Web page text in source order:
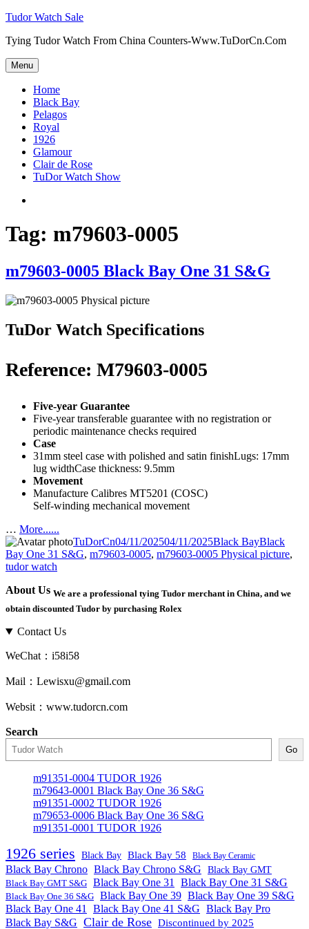
Skip
content
Tudor Watch Sale
Tying Tudor Watch From China Counters-Www.TuDorCn.Com
Menu
Home
Black Bay
Pelagos
Royal
1926
Glamour
Clair de Rose
TuDor Watch Show
Tag: m79603-0005
m79603-0005 Black Bay One 31 S&G
TuDor Watch Specifications
Reference: M79603-0005
Five-year Guarantee
Five-year transferable guarantee with no registration or
periodic maintenance checks required
Case
31mm steel case with polished and satin finishLugs: 17mm
lug widthCase thickness: 9.5mm
Movement
Manufacture Calibres MT5201 (COSC)
Self-winding mechanical movement
… More......
Author
TuDorCnPosted
on
04/11/202504/11/2025Categories
Black BayTags
Black
Bay One 31 S&G, m79603-0005, m79603-0005 Physical picture,
tudor watch
About Us We are a professional tying Tudor merchant in China, and we
obtain discounted Tudor by purchasing Rolex
Contact Us
WeChat：i58i58
Mail：Lewisxu@gmail.com
Websit：www.tudorcn.com
Search
Go
m91351-0004 TUDOR 1926
m79643-0001 Black Bay One 36 S&G
m91351-0002 TUDOR 1926
m79653-0006 Black Bay One 36 S&G
m91351-0001 TUDOR 1926
1926 series Black Bay Black Bay 58 Black Bay Ceramic
Black Bay Chrono Black Bay Chrono S&G Black Bay GMT
Black Bay GMT S&G Black Bay One 31 Black Bay One 31 S&G
Black Bay One 36 S&G Black Bay One 39 Black Bay One 39 S&G
Black Bay One 41 Black Bay One 41 S&G Black Bay Pro
Black Bay S&G Clair de Rose Discontinued by 2025